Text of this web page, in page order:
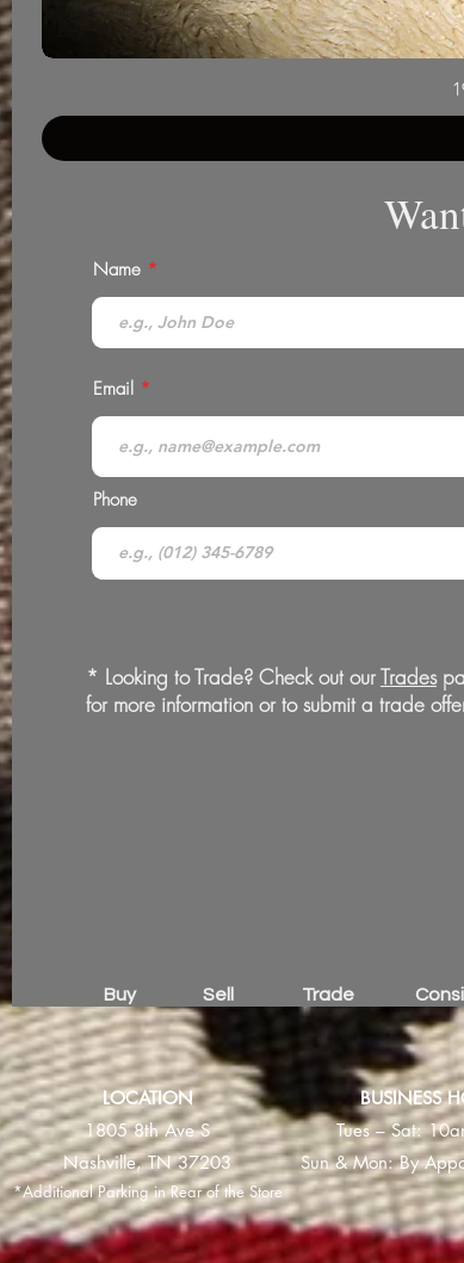
Name
Email
Phone
* Looking to Trade? Check out ourTrades
for more information or to submit a trade
Buy Sell Trade
LOCATION
1805 8th Ave S
Nashville, TN 37203
*Additional Parking in Rear of the Store
BUSINESS
Tues – Sat:
Sun & Mon: By